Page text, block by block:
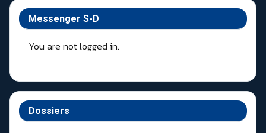
Messenger S-D
You are not logged in.
Dossiers